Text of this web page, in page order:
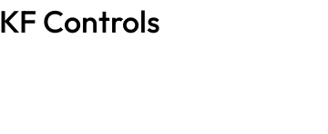
KF Controls